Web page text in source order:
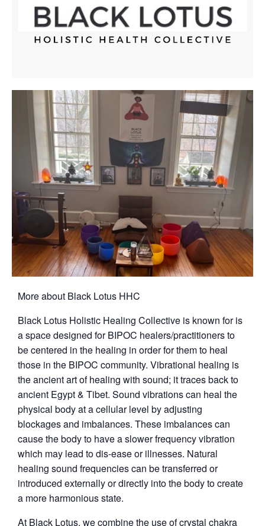
More about Black Lotus HHC
Black Lotus Holistic Healing Collective is known for is
a space designed for BIPOC healers/practitioners to
be centered in the healing in order for them to heal
those in the BIPOC community. Vibrational healing is
the ancient art of healing with sound; it traces back to
ancient Egypt & Tibet. Sound vibrations can heal the
physical body at a cellular level by adjusting
blockages and imbalances. These imbalances can
cause the body to have a slower frequency vibration
which may lead to dis-ease or illnesses. Natural
healing sound frequencies can be transferred or
introduced externally or directly into the body to create
a more harmonious state.
At Black Lotus, we combine the use of crystal chakra